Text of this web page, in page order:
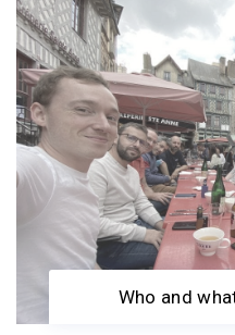
Who and